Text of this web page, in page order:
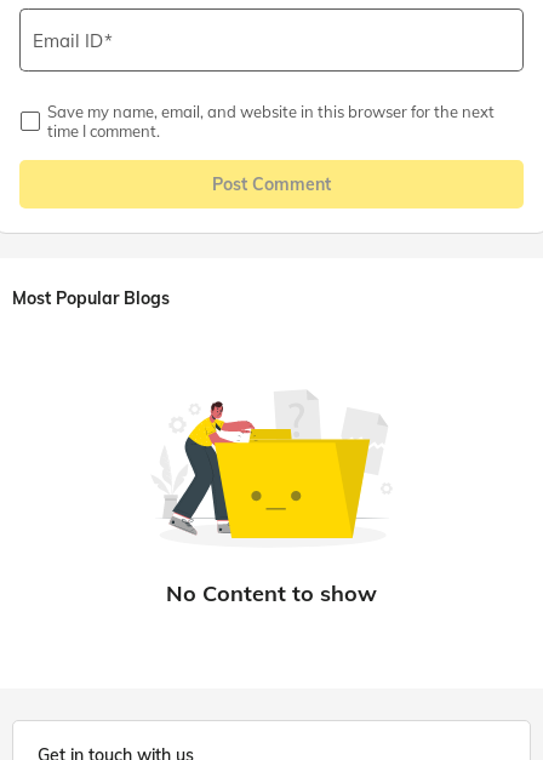
Email ID
Save my name, email, and website in this browser for the next
time I comment.
Post Comment
Most Popular Blogs
Get in touch with us